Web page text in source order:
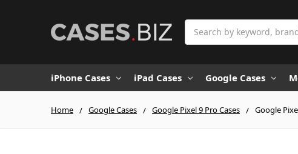
iPhone Cases iPad Cases Google Cases
Home Google Cases Google Pixel 9 Pro Cases Google